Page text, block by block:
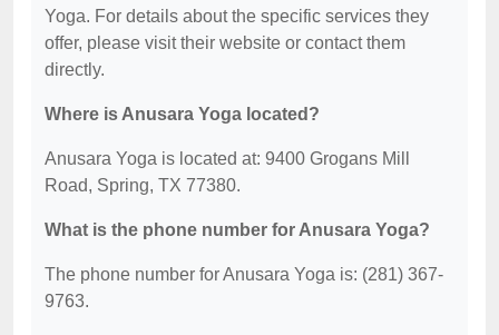
Yoga. For details about the specific services they
offer, please visit their website or contact them
directly.
Where is Anusara Yoga located?
Anusara Yoga is located at: 9400 Grogans Mill
Road, Spring, TX 77380.
What is the phone number for Anusara Yoga?
The phone number for Anusara Yoga is: (281) 367-
9763.